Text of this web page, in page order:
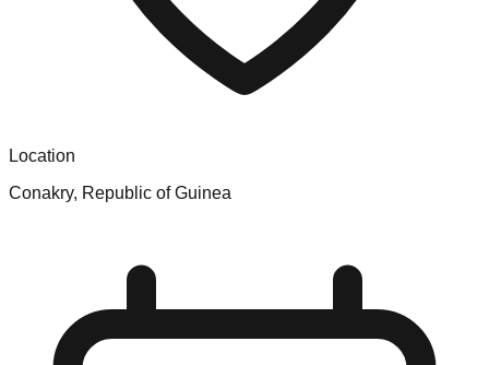
Location
Conakry, Republic of Guinea